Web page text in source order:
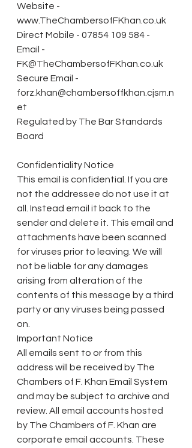
Website -
www.TheChambersofFKhan.co.uk
Direct Mobile - 07854 109 584 -
Email -
FK@TheChambersofFKhan.co.uk
Secure Email -
forz.khan@chambersoffkhan.cjsm.n
et
Regulated by The Bar Standards
Board
Confidentiality Notice
This email is confidential. If you are
not the addressee do not use it at
all. Instead email it back to the
sender and delete it. This email and
attachments have been scanned
for viruses prior to leaving. We will
not be liable for any damages
arising from alteration of the
contents of this message by a third
party or any viruses being passed
on.
Important Notice
All emails sent to or from this
address will be received by The
Chambers of F. Khan Email System
and may be subject to archive and
review. All email accounts hosted
by The Chambers of F. Khan are
corporate email accounts. These